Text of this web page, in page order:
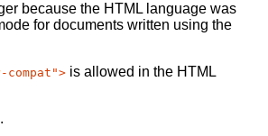
because the HTML language was
for documents written using the
compat"> is allowed in the HTML